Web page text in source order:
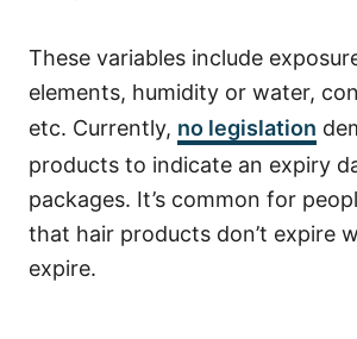
These variables include
elements, humidity or water,
etc. Currently, no legislation
products to indicate an expiry
packages. It’s common for
that hair products don’t expire
expire.